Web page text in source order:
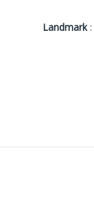
Landmark: